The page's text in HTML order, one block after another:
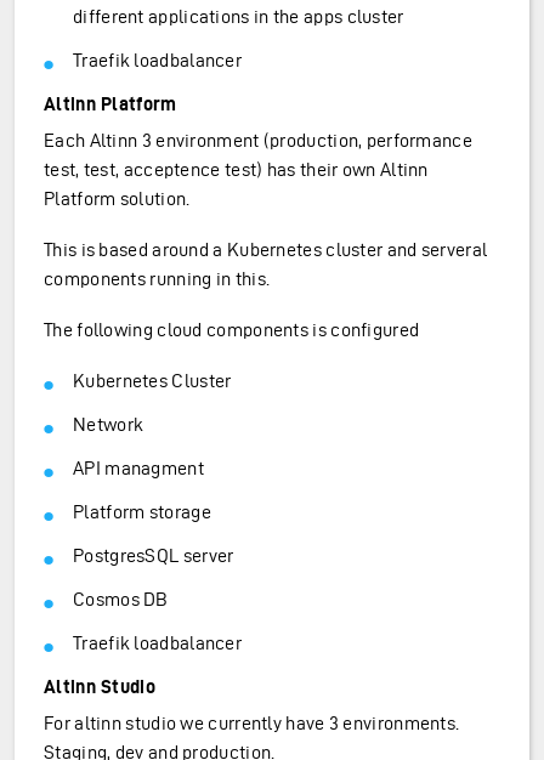
different applications in the apps cluster
Traefik loadbalancer
Altinn Platform
Each Altinn 3 environment (production, performance
test, test, acceptence test) has their own Altinn
Platform solution.
This is based around a Kubernetes cluster and serveral
components running in this.
The following cloud components is configured
Kubernetes Cluster
Network
API managment
Platform storage
PostgresSQL server
Cosmos DB
Traefik loadbalancer
Altinn Studio
For altinn studio we currently have 3 environments.
Staging, dev and production.